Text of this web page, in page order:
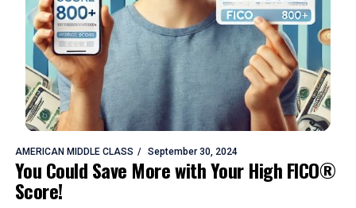
AMERICAN MIDDLE CLASS September 30, 2024
You Could Save More with Your High FICO®
Score!